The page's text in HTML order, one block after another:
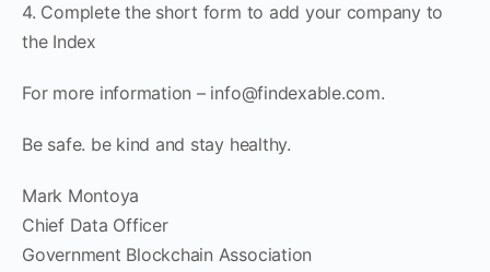
4. Complete the short form to add your company to
the Index
For more information – info@findexable.com.
Be safe. be kind and stay healthy.
Mark Montoya
Chief Data Officer
Government Blockchain Association